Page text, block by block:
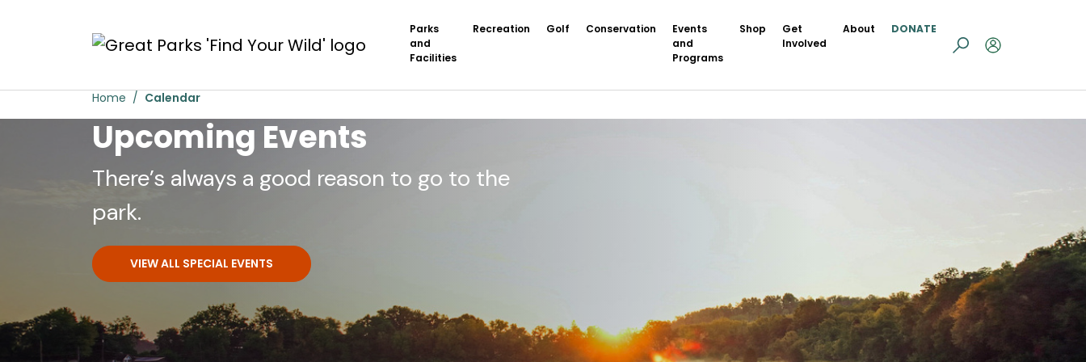
Parks
and
Facilities
Recreation Golf Conservation
Events
and
Programs
Shop
Get
Involved
About DONATE
Home Calendar
Upcoming Events
There’s always a good reason to go to the
park.
VIEW ALL SPECIAL EVENTS